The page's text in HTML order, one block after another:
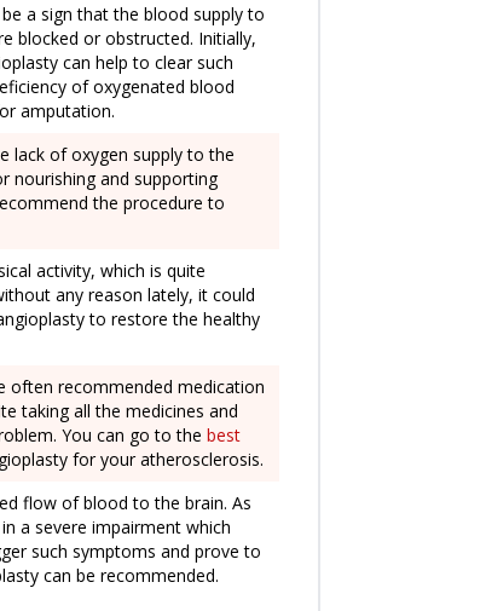
a sign that the blood supply to
blocked or obstructed. Initially,
can help to clear such
of oxygenated blood
amputation.
lack of oxygen supply to the
nourishing and supporting
the procedure to
activity, which is quite
any reason lately, it could
to restore the healthy
often recommended medication
taking all the medicines and
You can go to the best
for your atherosclerosis.
flow of blood to the brain. As
a severe impairment which
such symptoms and prove to
can be recommended.